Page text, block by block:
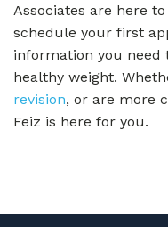
Associates are here
schedule your first
information you need
healthy weight.
revision, or are more
Feiz is here for you.